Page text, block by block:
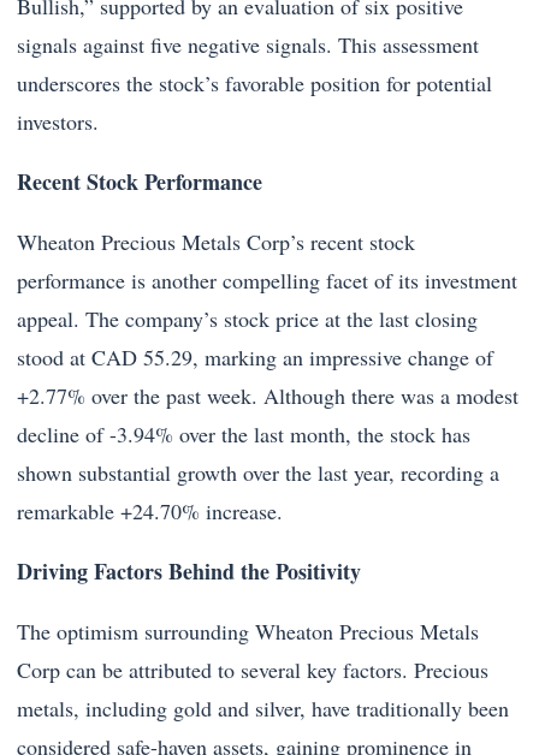
Bullish,” supported by an evaluation of six positive
signals against five negative signals. This assessment
underscores the stock’s favorable position for potential
investors.
Recent Stock Performance
Wheaton Precious Metals Corp’s recent stock
performance is another compelling facet of its investment
appeal. The company’s stock price at the last closing
stood at CAD 55.29, marking an impressive change of
+2.77% over the past week. Although there was a modest
decline of -3.94% over the last month, the stock has
shown substantial growth over the last year, recording a
remarkable +24.70% increase.
Driving Factors Behind the Positivity
The optimism surrounding Wheaton Precious Metals
Corp can be attributed to several key factors. Precious
metals, including gold and silver, have traditionally been
considered safe-haven assets, gaining prominence in